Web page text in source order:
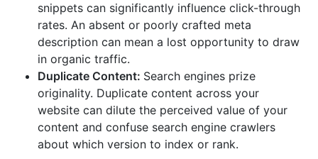
snippets can significantly influence click-through
rates. An absent or poorly crafted meta
description can mean a lost opportunity to draw
in organic traffic.
Duplicate Content: Search engines prize
originality. Duplicate content across your
website can dilute the perceived value of your
content and confuse search engine crawlers
about which version to index or rank.